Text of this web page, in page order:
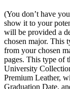
(You don’t have
show it to your
will be provided a
chosen major. This
from your chosen
pages. This type of
University
Premium Leather,
Graduation Date,